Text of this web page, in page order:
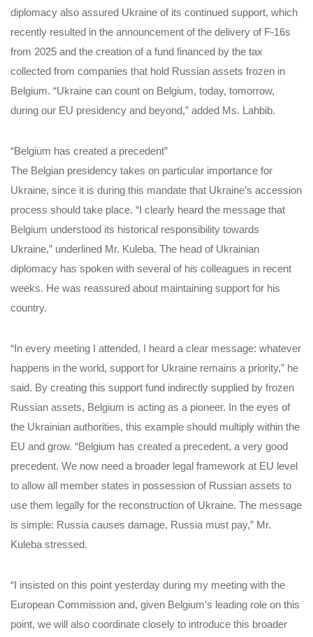
diplomacy also assured Ukraine of its continued support, which
recently resulted in the announcement of the delivery of F-16s
from 2025 and the creation of a fund financed by the tax
collected from companies that hold Russian assets frozen in
Belgium. “Ukraine can count on Belgium, today, tomorrow,
during our EU presidency and beyond,” added Ms. Lahbib.
“Belgium has created a precedent”
The Belgian presidency takes on particular importance for
Ukraine, since it is during this mandate that Ukraine’s accession
process should take place. “I clearly heard the message that
Belgium understood its historical responsibility towards
Ukraine,” underlined Mr. Kuleba. The head of Ukrainian
diplomacy has spoken with several of his colleagues in recent
weeks. He was reassured about maintaining support for his
country.
“In every meeting I attended, I heard a clear message: whatever
happens in the world, support for Ukraine remains a priority,” he
said. By creating this support fund indirectly supplied by frozen
Russian assets, Belgium is acting as a pioneer. In the eyes of
the Ukrainian authorities, this example should multiply within the
EU and grow. “Belgium has created a precedent, a very good
precedent. We now need a broader legal framework at EU level
to allow all member states in possession of Russian assets to
use them legally for the reconstruction of Ukraine. The message
is simple: Russia causes damage, Russia must pay,” Mr.
Kuleba stressed.
“I insisted on this point yesterday during my meeting with the
European Commission and, given Belgium’s leading role on this
point, we will also coordinate closely to introduce this broader